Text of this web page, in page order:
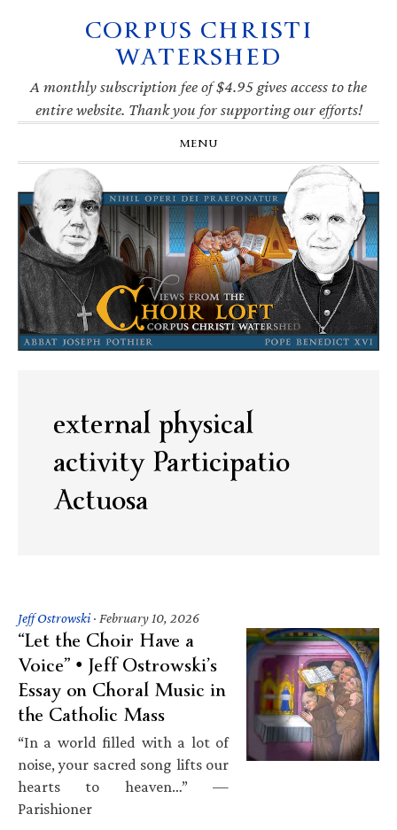
navigation
CORPUS CHRISTI
WATERSHED
A monthly subscription fee of $4.95 gives access to the
entire website. Thank you for supporting our efforts!
MENU
external physical
activity Participatio
Actuosa
Jeff Ostrowski· February 10, 2026
“Let the Choir Have a
Voice” • Jeff Ostrowski’s
Essay on Choral Music in
the Catholic Mass
“In a world filled with a lot of
noise, your sacred song lifts our
hearts to heaven…” —
Parishioner